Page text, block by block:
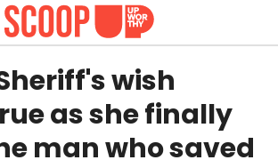
wish
as she finally
man who saved